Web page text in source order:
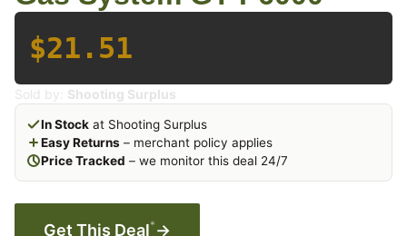
$21.51
Sold by: Shooting Surplus
In Stock at Shooting Surplus
Easy Returns – merchant policy applies
Price Tracked – we monitor this deal 24/7
Get This Deal* →